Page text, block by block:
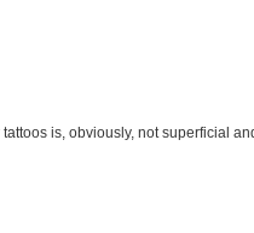
is, obviously, not superficial